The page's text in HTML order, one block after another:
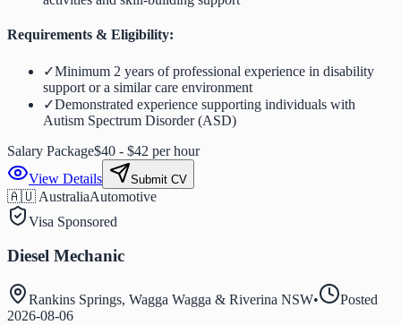
Requirements & Eligibility:
✓Minimum 2 years of professional experience in disability
support or a similar care environment
✓Demonstrated experience supporting individuals with
Autism Spectrum Disorder (ASD)
Salary Package$40 - $42 per hour
View Details
Submit CV
🇦🇺 AustraliaAutomotive
Visa Sponsored
Diesel Mechanic
Rankins Springs, Wagga Wagga & Riverina NSW•
Posted
2026-08-06